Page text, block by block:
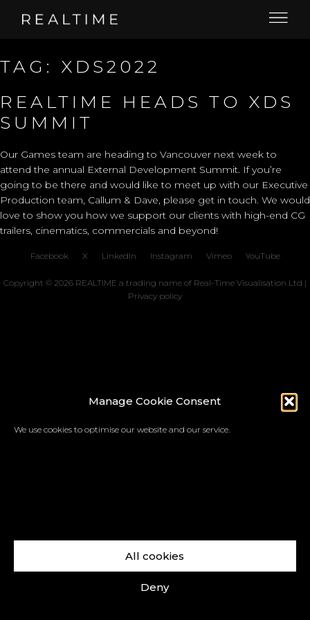
Manage Cookie Consent
We use cookies to optimise our website and our service.
All cookies
Deny
TAG: XDS2022
REALTIME HEADS TO XDS
SUMMIT
Our Games team are heading to Vancouver next week to
attend the annual External Development Summit. If you’re
going to be there and would like to meet up with our Executive
Production team, Callum & Dave, please get in touch. We would
love to show you how we support our clients with high-end CG
trailers, cinematics, commercials and beyond!
Facebook X LinkedIn Instagram Vimeo YouTube
Copyright © 2026 REALTIME a trading name of Real-Time Visualisation Ltd |
Privacy policy